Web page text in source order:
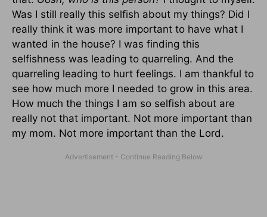
Was I still really this selfish about my things? Did I
really think it was more important to have what I
wanted in the house? I was finding this
selfishness was leading to quarreling. And the
quarreling leading to hurt feelings. I am thankful to
see how much more I needed to grow in this area.
How much the things I am so selfish about are
really not that important. Not more important than
my mom. Not more important than the Lord.